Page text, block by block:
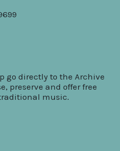
go directly to the Archive
preserve and offer free
music.